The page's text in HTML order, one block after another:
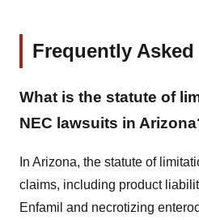
Frequently
What is the statute of
NEC lawsuits in
In Arizona, the statute of
claims, including product
Enfamil and necrotizing